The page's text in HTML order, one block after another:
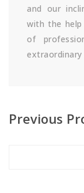
and our
with the
of
extraordinary
Previous